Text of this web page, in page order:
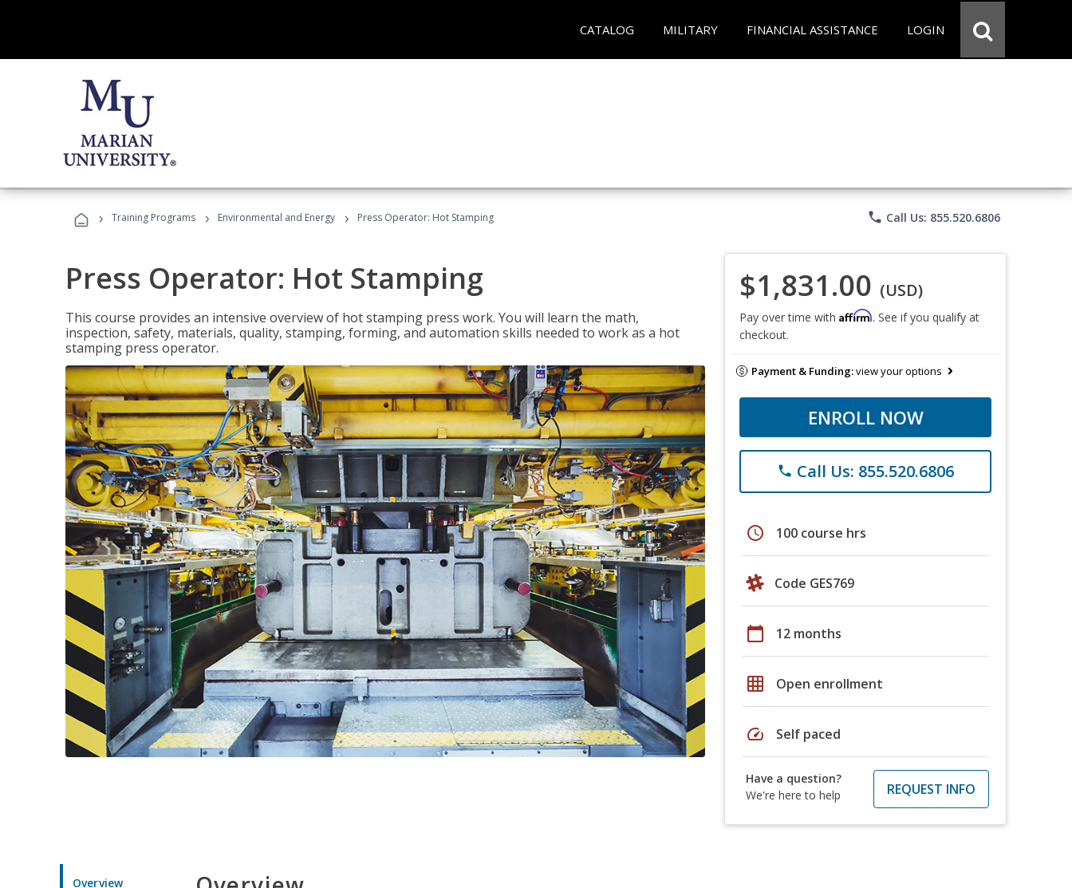
CATALOG MILITARY FINANCIAL ASSISTANCE LOGIN
› Training Programs › Environmental and Energy › Press Operator: Hot Stamping phone Call Us: 855.520.6806
Press Operator: Hot Stamping
This course provides an intensive overview of hot stamping press work. You will learn the math,
inspection, safety, materials, quality, stamping, forming, and automation skills needed to work as a hot
stamping press operator.
$1,831.00 (USD)
Pay over time with Affirm. See if you qualify at
checkout.
Payment & Funding:view your options
ENROLL NOW
phone Call Us: 855.520.6806
schedule 100 course hrs
Code GES769
calendar_today 12 months
grid_on Open enrollment
speed Self paced
Have a question?
We're here to help
REQUEST INFO
Overview